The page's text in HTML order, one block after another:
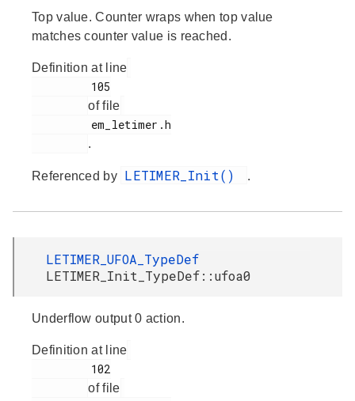
Top value. Counter wraps when top value
matches counter value is reached.
Definition at line
of file
.
Referenced by LETIMER_Init() .
LETIMER_UFOA_TypeDef
LETIMER_Init_TypeDef::ufoa0
Underflow output 0 action.
Definition at line
of file